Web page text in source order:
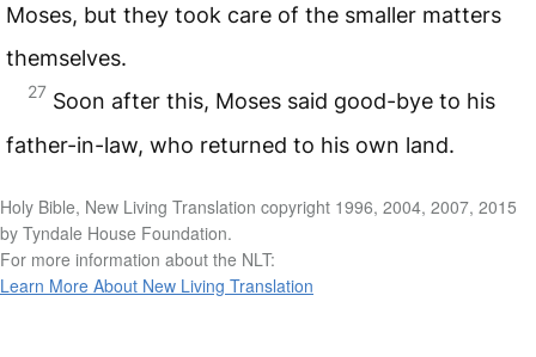
Moses, but they took care of the smaller matters
themselves.
27 Soon after this, Moses said good-bye to his
father-in-law, who returned to his own land.
Holy Bible, New Living Translation copyright 1996, 2004, 2007, 2015
by Tyndale House Foundation.
For more information about the NLT:
Learn More About New Living Translation